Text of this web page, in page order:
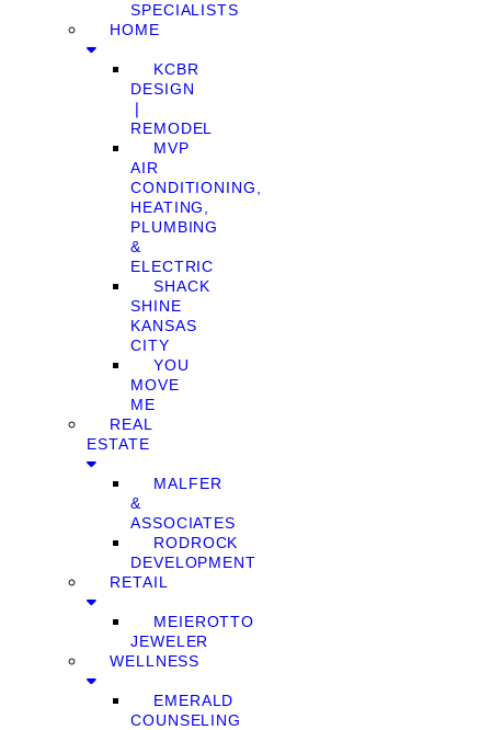
SPECIALISTS
HOME
KCBR
DESIGN
❘
REMODEL
MVP
AIR
CONDITIONING,
HEATING,
PLUMBING
&
ELECTRIC
SHACK
SHINE
KANSAS
CITY
YOU
MOVE
ME
REAL
ESTATE
MALFER
&
ASSOCIATES
RODROCK
DEVELOPMENT
RETAIL
MEIEROTTO
JEWELER
WELLNESS
EMERALD
COUNSELING